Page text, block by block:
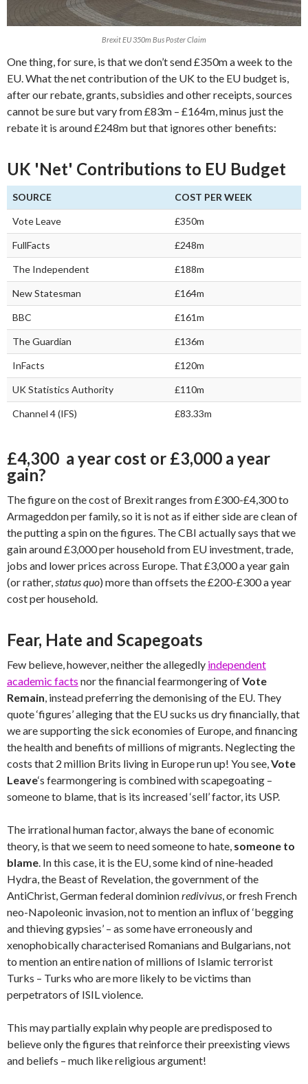
Brexit EU 350m Bus Poster Claim
One thing, for sure, is that we don’t send £350m a week to the
EU. What the net contribution of the UK to the EU budget is,
after our rebate, grants, subsidies and other receipts, sources
cannot be sure but vary from £83m – £164m, minus just the
rebate it is around £248m but that ignores other benefits:
UK 'Net' Contributions to EU Budget
SOURCE COST PER WEEK
Vote Leave £350m
FullFacts £248m
The Independent £188m
New Statesman £164m
BBC £161m
The Guardian £136m
InFacts £120m
UK Statistics Authority £110m
Channel 4 (IFS) £83.33m
£4,300 a year cost or £3,000 a year
gain?
The figure on the cost of Brexit ranges from £300-£4,300 to
Armageddon per family, so it is not as if either side are clean of
the putting a spin on the figures. The CBI actually says that we
gain around £3,000 per household from EU investment, trade,
jobs and lower prices across Europe. That £3,000 a year gain
(or rather, status quo) more than offsets the £200-£300 a year
cost per household.
Fear, Hate and Scapegoats
Few believe, however, neither the allegedly independent
academic facts nor the financial fearmongering ofVote
Remain , instead preferring the demonising of the EU. They
quote ‘figures’ alleging that the EU sucks us dry financially, that
we are supporting the sick economies of Europe, and financing
the health and benefits of millions of migrants. Neglecting the
costs that 2 million Brits living in Europe run up! You see, Vote
Leave‘s fearmongering is combined with scapegoating –
someone to blame, that is its increased ‘sell’ factor, its USP.
The irrational human factor, always the bane of economic
theory, is that we seem to need someone to hate, someone to
blame . In this case, it is the EU, some kind of nine-headed
Hydra, the Beast of Revelation, the government of the
AntiChrist, German federal dominionredivivus , or fresh French
neo-Napoleonic invasion, not to mention an influx of ‘begging
and thieving gypsies’ – as some have erroneously and
xenophobically characterised Romanians and Bulgarians, not
to mention an entire nation of millions of Islamic terrorist
Turks – Turks who are more likely to be victims than
perpetrators of ISIL violence.
This may partially explain why people are predisposed to
believe only the figures that reinforce their preexisting views
and beliefs – much like religious argument!